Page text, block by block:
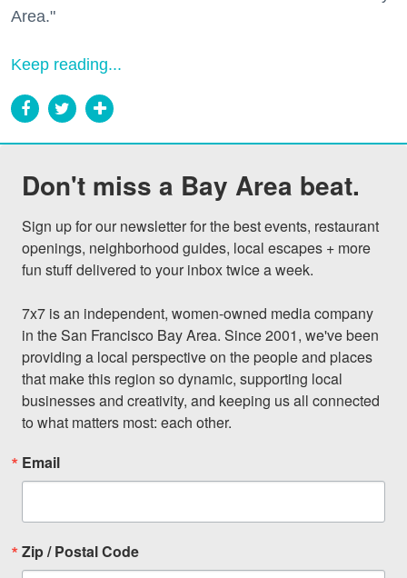
Area."
Keep reading...
Don't miss a Bay Area beat.
Sign up for our newsletter for the best events, restaurant
openings, neighborhood guides, local escapes + more
fun stuff delivered to your inbox twice a week.
7x7 is an independent, women-owned media company
in the San Francisco Bay Area. Since 2001, we've been
providing a local perspective on the people and places
that make this region so dynamic, supporting local
businesses and creativity, and keeping us all connected
to what matters most: each other.
Email
Zip / Postal Code